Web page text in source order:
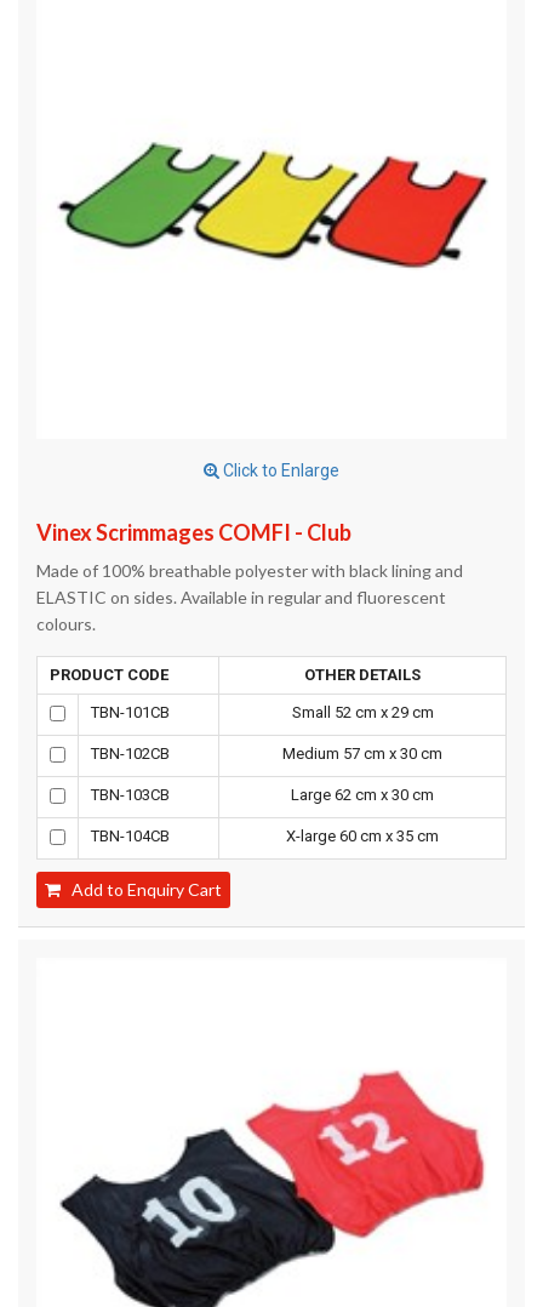
Click to Enlarge
Vinex Scrimmages COMFI - Club
Made of 100% breathable polyester with black lining and
ELASTIC on sides. Available in regular and fluorescent
colours.
PRODUCT CODE OTHER DETAILS
TBN-101CB Small 52 cm x 29 cm
TBN-102CB Medium 57 cm x 30 cm
TBN-103CB Large 62 cm x 30 cm
TBN-104CB X-large 60 cm x 35 cm
Add to Enquiry Cart